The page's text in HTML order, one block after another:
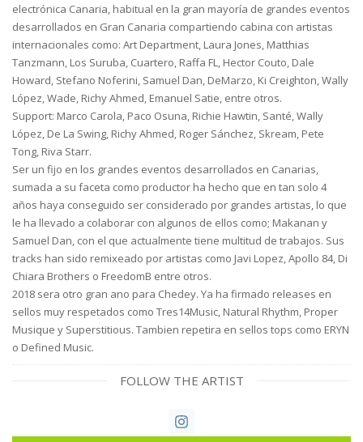
electrónica Canaria, habitual en la gran mayoría de grandes eventos
desarrollados en Gran Canaria compartiendo cabina con artistas
internacionales como: Art Department, Laura Jones, Matthias
Tanzmann, Los Suruba, Cuartero, Raffa FL, Hector Couto, Dale
Howard, Stefano Noferini, Samuel Dan, DeMarzo, Ki Creighton, Wally
López, Wade, Richy Ahmed, Emanuel Satie, entre otros.
Support: Marco Carola, Paco Osuna, Richie Hawtin, Santé, Wally
López, De La Swing, Richy Ahmed, Roger Sánchez, Skream, Pete
Tong, Riva Starr.
Ser un fijo en los grandes eventos desarrollados en Canarias,
sumada a su faceta como productor ha hecho que en tan solo 4
años haya conseguido ser considerado por grandes artistas, lo que
le ha llevado a colaborar con algunos de ellos como; Makanan y
Samuel Dan, con el que actualmente tiene multitud de trabajos. Sus
tracks han sido remixeado por artistas como Javi Lopez, Apollo 84, Di
Chiara Brothers o FreedomB entre otros.
2018 sera otro gran ano para Chedey. Ya ha firmado releases en
sellos muy respetados como Tres14Music, Natural Rhythm, Proper
Musique y Superstitious. Tambien repetira en sellos tops como ERYN
o Defined Music.
FOLLOW THE ARTIST